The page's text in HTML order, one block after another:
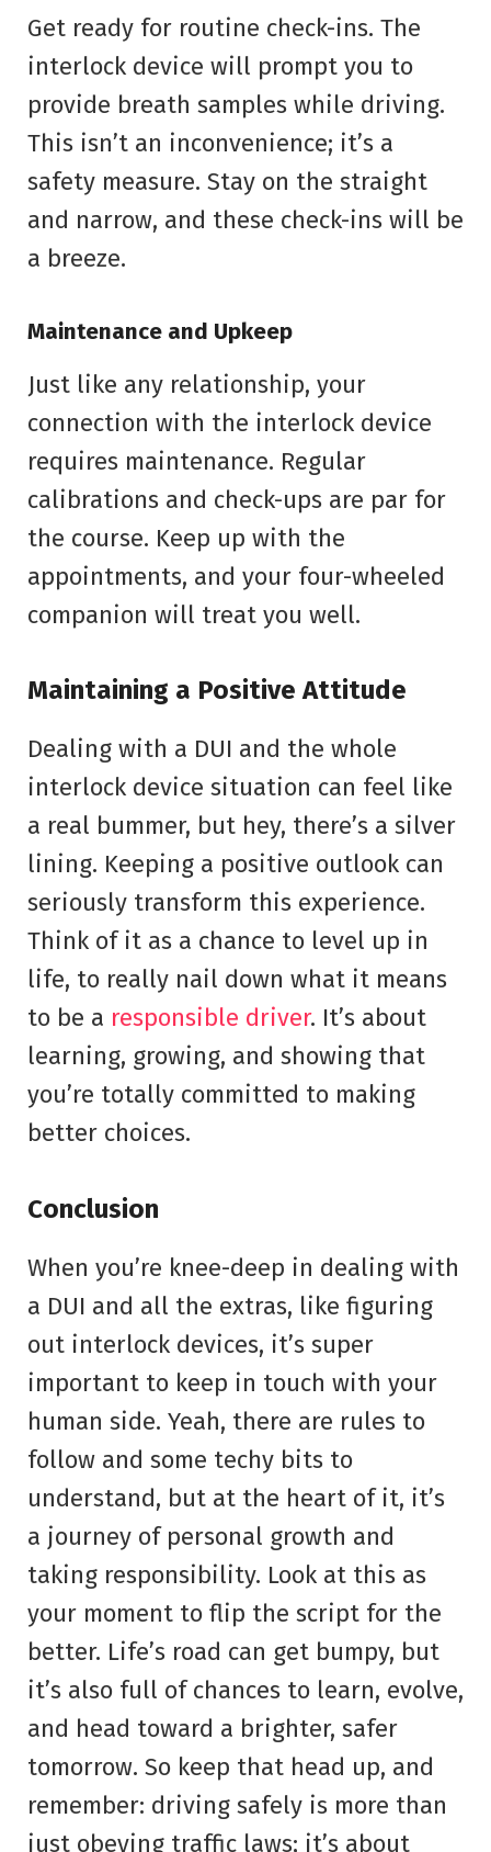
Get ready for routine check-ins. The
interlock device will prompt you to
provide breath samples while driving.
This isn’t an inconvenience; it’s a
safety measure. Stay on the straight
and narrow, and these check-ins will be
a breeze.
Maintenance and Upkeep
Just like any relationship, your
connection with the interlock device
requires maintenance. Regular
calibrations and check-ups are par for
the course. Keep up with the
appointments, and your four-wheeled
companion will treat you well.
Maintaining a Positive Attitude
Dealing with a DUI and the whole
interlock device situation can feel like
a real bummer, but hey, there’s a silver
lining. Keeping a positive outlook can
seriously transform this experience.
Think of it as a chance to level up in
life, to really nail down what it means
to be a responsible driver. It’s about
learning, growing, and showing that
you’re totally committed to making
better choices.
Conclusion
When you’re knee-deep in dealing with
a DUI and all the extras, like figuring
out interlock devices, it’s super
important to keep in touch with your
human side. Yeah, there are rules to
follow and some techy bits to
understand, but at the heart of it, it’s
a journey of personal growth and
taking responsibility. Look at this as
your moment to flip the script for the
better. Life’s road can get bumpy, but
it’s also full of chances to learn, evolve,
and head toward a brighter, safer
tomorrow. So keep that head up, and
remember: driving safely is more than
just obeying traffic laws; it’s about